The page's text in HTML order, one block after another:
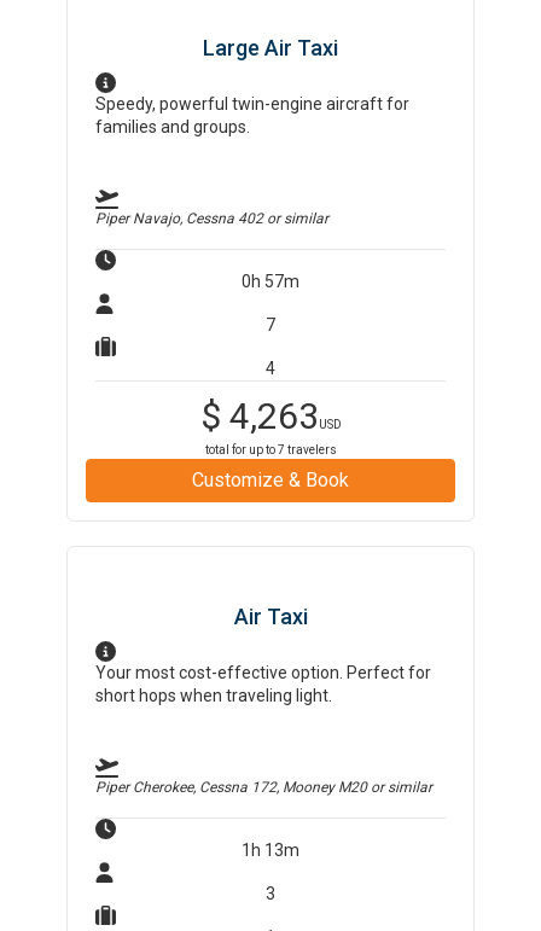
Large Air Taxi
Speedy, powerful twin-engine aircraft for
families and groups.
Piper Navajo, Cessna 402or similar
0h 57m
7
4
$ 4,263 USD
total for up to7 travelers
Customize & Book
Air Taxi
Your most cost-effective option. Perfect for
short hops when traveling light.
Piper Cherokee, Cessna 172, Mooney M20or similar
1h 13m
3